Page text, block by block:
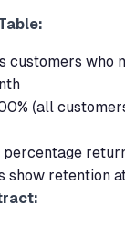
customers who
(all
percentage
show retention